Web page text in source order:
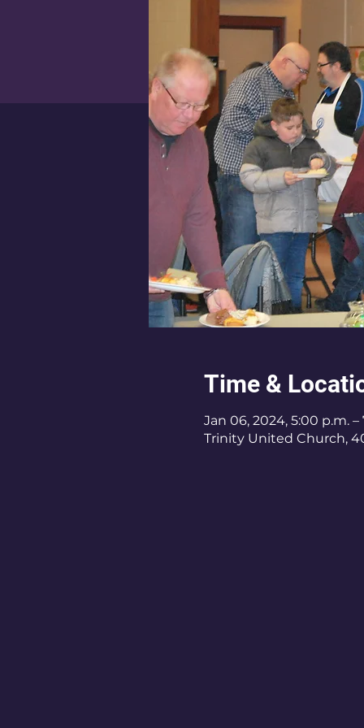
Time &
Jan 06, 2024, 5:00 p.m. –
Trinity United Church,